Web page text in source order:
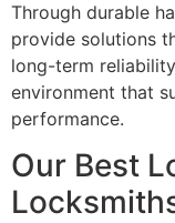
Through durable
provide solutions
long-term
environment that
performance.
Our Best